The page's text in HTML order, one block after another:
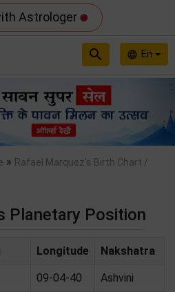
Astrologer
language En
search
» Rafael Marquez's Birth Chart /
Planetary Position
Longitude Nakshatra
09-04-40 Ashvini